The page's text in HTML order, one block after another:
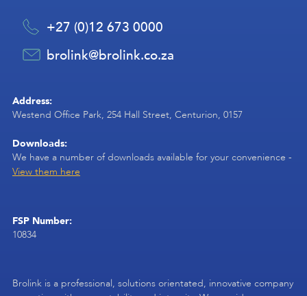
+27 (0)12 673 0000
brolink@brolink.co.za
Address:
Westend Office Park, 254 Hall Street, Centurion, 0157
Downloads:
We have a number of downloads available for your convenience -
View them here
FSP Number:
10834
Brolink is a professional, solutions orientated, innovative company